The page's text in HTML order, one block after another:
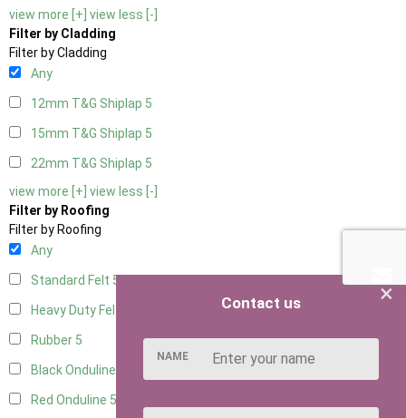
view more [+] view less [-]
Filter by Cladding
Filter by Cladding
Any
12mm T&G Shiplap 5
15mm T&G Shiplap 5
22mm T&G Shiplap 5
view more [+] view less [-]
Filter by Roofing
Filter by Roofing
Any
Standard Felt 5
Heavy Duty Felt
Rubber 5
Black Onduline
Red Onduline 5
×
Contact us
NAME